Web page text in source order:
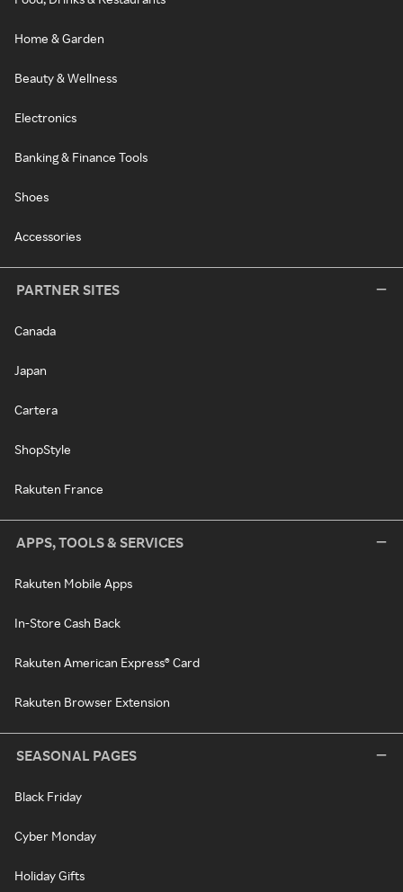
Home & Garden
Beauty & Wellness
Electronics
Banking & Finance Tools
Shoes
Accessories
PARTNER SITES
Canada
Japan
Cartera
ShopStyle
Rakuten France
APPS, TOOLS & SERVICES
Rakuten Mobile Apps
In-Store Cash Back
Rakuten American Express® Card
Rakuten Browser Extension
SEASONAL PAGES
Black Friday
Cyber Monday
Holiday Gifts